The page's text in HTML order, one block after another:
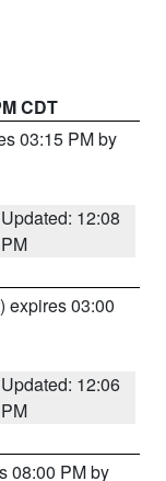
CDT
03:15 PM by
Updated: 12:08
PM
) expires 03:00
Updated: 12:06
PM
08:00 PM by